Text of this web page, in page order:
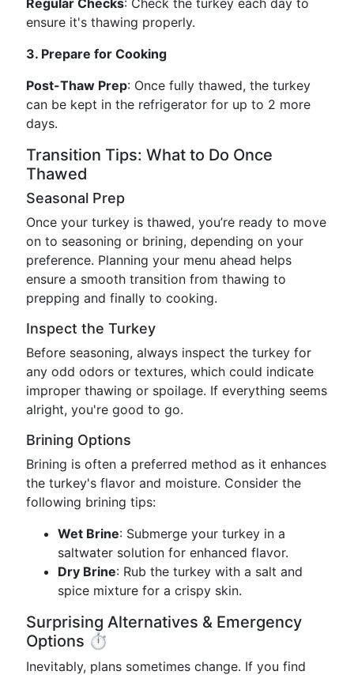
Regular Checks: Check the turkey each day to
ensure it's thawing properly.
3. Prepare for Cooking
Post-Thaw Prep: Once fully thawed, the turkey
can be kept in the refrigerator for up to 2 more
days.
Transition Tips: What to Do Once
Thawed
Seasonal Prep
Once your turkey is thawed, you’re ready to move
on to seasoning or brining, depending on your
preference. Planning your menu ahead helps
ensure a smooth transition from thawing to
prepping and finally to cooking.
Inspect the Turkey
Before seasoning, always inspect the turkey for
any odd odors or textures, which could indicate
improper thawing or spoilage. If everything seems
alright, you're good to go.
Brining Options
Brining is often a preferred method as it enhances
the turkey's flavor and moisture. Consider the
following brining tips:
Wet Brine: Submerge your turkey in a
saltwater solution for enhanced flavor.
Dry Brine: Rub the turkey with a salt and
spice mixture for a crispy skin.
Surprising Alternatives & Emergency
Options ⏱️
Inevitably, plans sometimes change. If you find